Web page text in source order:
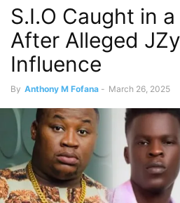
S.I.O Caught in
After Alleged
Influence
By Anthony M Fofana - March 26, 2025